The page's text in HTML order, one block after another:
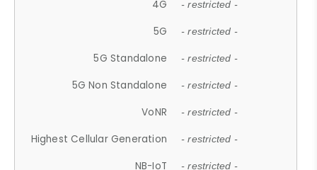
4G - restricted -
5G - restricted -
5G Standalone - restricted -
5G Non Standalone - restricted -
VoNR - restricted -
Highest Cellular Generation - restricted -
NB-IoT - restricted -